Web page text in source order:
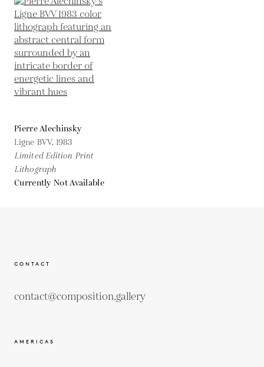
Pierre Alechinsky
Ligne BVV, 1983
Limited Edition Print
Lithograph
Currently Not Available
CONTACT
contact@composition.gallery
AMERICAS